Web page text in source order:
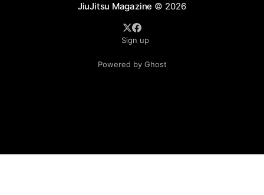
JiuJitsu Magazine © 2026
Sign up
Powered by Ghost